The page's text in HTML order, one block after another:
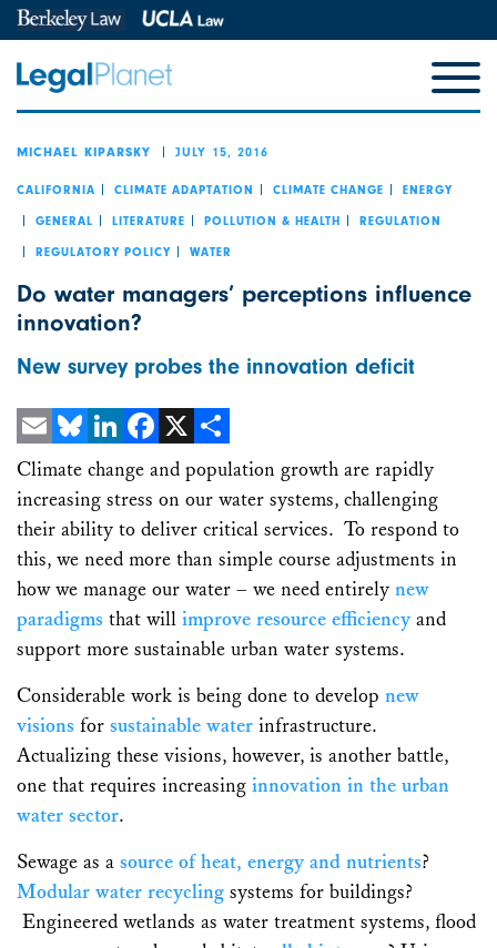
MICHAEL KIPARSKY JULY 15, 2016
CALIFORNIA CLIMATE ADAPTATION CLIMATE CHANGE ENERGY
GENERAL LITERATURE POLLUTION & HEALTH REGULATION
REGULATORY POLICY WATER
Do water managers’ perceptions influence
innovation?
New survey probes the innovation deficit
EmailBlueskyLinkedIn
Facebook
X Share
Climate change and population growth are rapidly
increasing stress on our water systems, challenging
their ability to deliver critical services. To respond to
this, we need more than simple course adjustments in
how we manage our water – we need entirely new
paradigms that will improve resource efficiency and
support more sustainable urban water systems.
Considerable work is being done to develop new
visions for sustainable water infrastructure.
Actualizing these visions, however, is another battle,
one that requires increasing innovation in the urban
water sector.
Sewage as a source of heat, energy and nutrients?
Modular water recycling systems for buildings?
Engineered wetlands as water treatment systems, flood